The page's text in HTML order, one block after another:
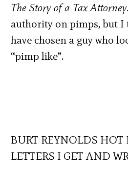
The Story of a Tax Attorney
authority on pimps, but I
have chosen a guy who
“pimp like”.
BURT REYNOLDS HOT
LETTERS I GET AND